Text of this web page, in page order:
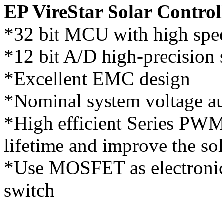
EP VireStar Solar
*32 bit MCU with high
*12 bit A/D high-precision
*Excellent EMC design
*Nominal system voltage
*High efficient Series
lifetime and improve the
*Use MOSFET as
switch